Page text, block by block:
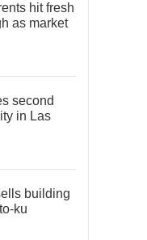
hit fresh
as market
second
in Las
building
ku